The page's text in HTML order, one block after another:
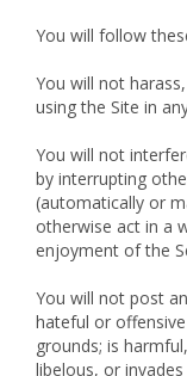
You will follow
You will not
using the Site in
You will not
by interrupting
(automatically or
otherwise act in a
enjoyment of the
You will not post
hateful or
grounds; is
libelous, or